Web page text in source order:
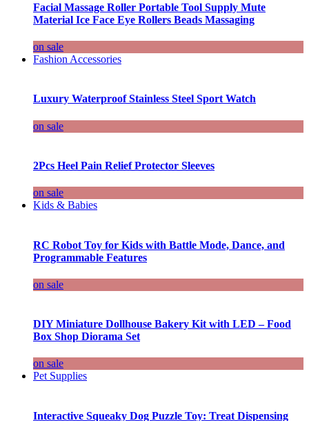
Facial Massage Roller Portable Tool Supply Mute
Material Ice Face Eye Rollers Beads Massaging
on sale
Fashion Accessories
Luxury Waterproof Stainless Steel Sport Watch
on sale
2Pcs Heel Pain Relief Protector Sleeves
on sale
Kids & Babies
RC Robot Toy for Kids with Battle Mode, Dance, and
Programmable Features
on sale
DIY Miniature Dollhouse Bakery Kit with LED – Food
Box Shop Diorama Set
on sale
Pet Supplies
Interactive Squeaky Dog Puzzle Toy: Treat Dispensing